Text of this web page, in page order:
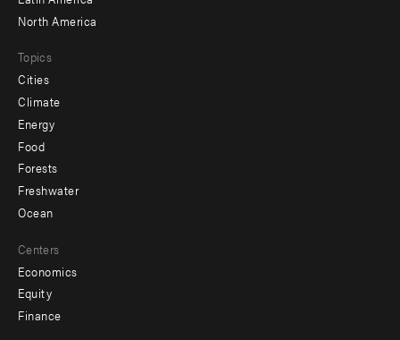
North America
Topics
Cities
Climate
Energy
Food
Forests
Freshwater
Ocean
Centers
Economics
Equity
Finance